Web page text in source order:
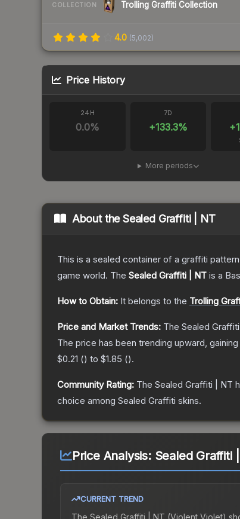
COLLECTION Trolling Graffiti Collection
4.0 (5,002)
Price History
24H
0.0%
7D
+133.3% +
More periods
About theSealed Graffiti | NT
This is a sealed container of a graffiti
game world. The Sealed Graffiti | NT is a
How to Obtain: It belongs to the Trolling
Price and Market Trends: The Sealed
The price has been trending upward, gaining
$0.21 () to $1.85 ().
Community Rating: The Sealed Graffiti | NT
choice among Sealed Graffiti skins.
Price Analysis: Sealed Graffiti
CURRENT TREND